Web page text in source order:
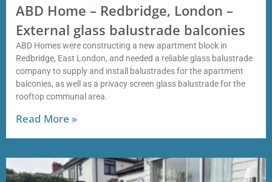
ABD Home – Redbridge, London –
External glass balustrade balconies
ABD Homes were constructing a new apartment block in
Redbridge, East London, and needed a reliable glass balustrade
company to supply and install balustrades for the apartment
balconies, as well as a privacy screen glass balustrade for the
rooftop communal area.
Read More »